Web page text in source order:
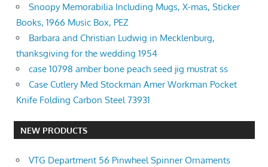
Snoopy Memorabilia Including Mugs, X-mas, Sticker
Books, 1966 Music Box, PEZ
Barbara and Christian Ludwig in Mecklenburg,
thanksgiving for the wedding 1954
case 10798 amber bone peach seed jig mustrat ss
Case Cutlery Med Stockman Amer Workman Pocket
Knife Folding Carbon Steel 73931
NEW PRODUCTS
VTG Department 56 Pinwheel Spinner Ornaments